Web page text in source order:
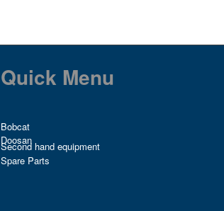
Quick Menu
Bobcat
Doosan
Second hand equipment
Spare Parts